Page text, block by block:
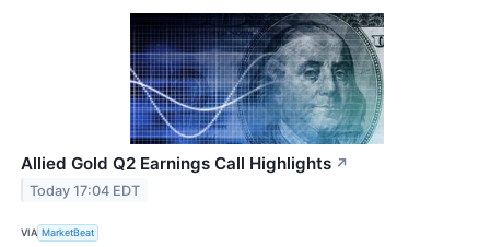
Allied Gold Q2 Earnings Call Highlights ↗
Today 17:04 EDT
VIA MarketBeat